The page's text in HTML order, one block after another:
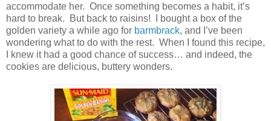
accommodate her. Once something becomes a habit, it’s
hard to break. But back to raisins! I bought a box of the
golden variety a while ago for barmbrack, and I’ve been
wondering what to do with the rest. When I found this recipe,
I knew it had a good chance of success… and indeed, the
cookies are delicious, buttery wonders.